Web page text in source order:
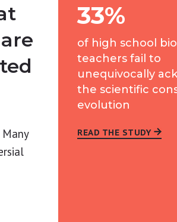
33%
of high school
teachers fail to
unequivocally
the scientific
evolution
READ THE STUDY